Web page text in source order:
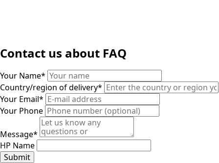
Contact us about FAQ
Your Name*
Country/region of delivery*
Your Email*
Your Phone
Message*
HP Name
Submit